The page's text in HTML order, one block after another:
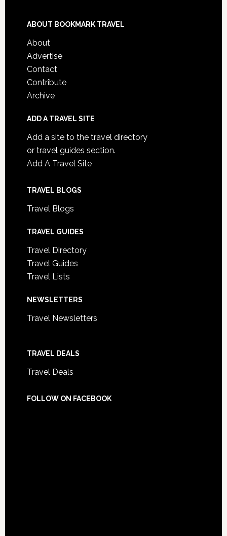
ABOUT BOOKMARK TRAVEL
About
Advertise
Contact
Contribute
Archive
ADD A TRAVEL SITE
Add a site to the travel directory
or travel guides section.
Add A Travel Site
TRAVEL BLOGS
Travel Blogs
TRAVEL GUIDES
Travel Directory
Travel Guides
Travel Lists
NEWSLETTERS
Travel Newsletters
TRAVEL DEALS
Travel Deals
FOLLOW ON FACEBOOK